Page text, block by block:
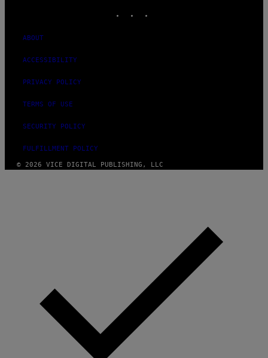
ABOUT
ACCESSIBILITY
PRIVACY POLICY
TERMS OF USE
SECURITY POLICY
FULFILLMENT POLICY
© 2026 VICE DIGITAL PUBLISHING, LLC